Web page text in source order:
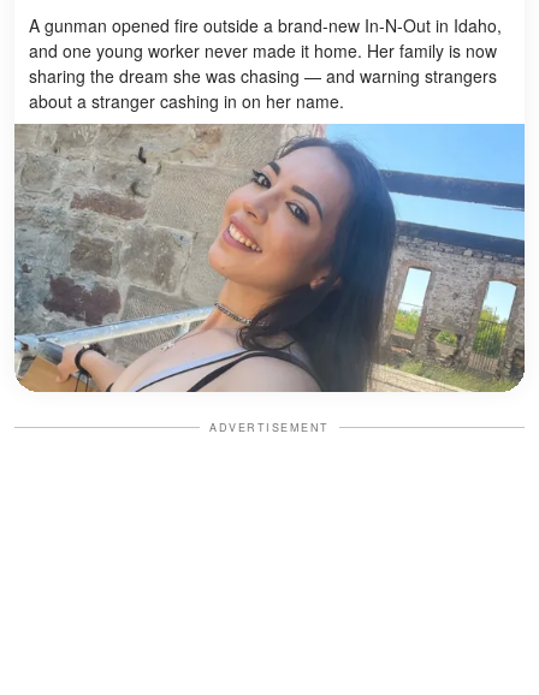
A gunman opened fire outside a brand-new In-N-Out in Idaho,
and one young worker never made it home. Her family is now
sharing the dream she was chasing — and warning strangers
about a stranger cashing in on her name.
ADVERTISEMENT